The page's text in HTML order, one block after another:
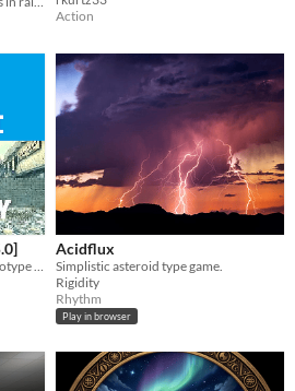
Action
A Random Weather System Prototype (In Beta)
Acidflux
Simplistic asteroid type game.
Rigidity
Rhythm
Play in browser